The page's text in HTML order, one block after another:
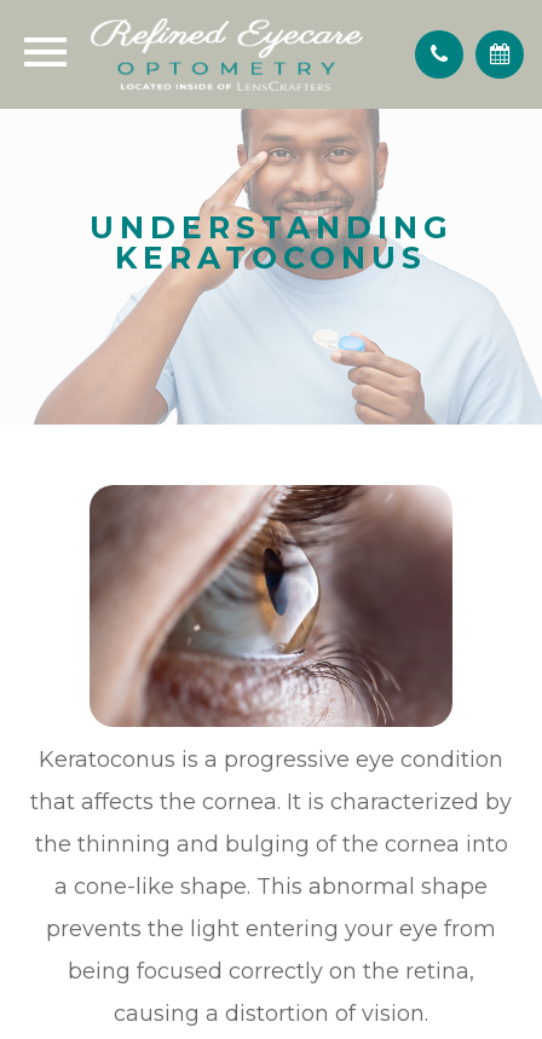
UNDERSTANDING
KERATOCONUS
Keratoconus is a progressive eye condition
that affects the cornea. It is characterized by
the thinning and bulging of the cornea into
a cone-like shape. This abnormal shape
prevents the light entering your eye from
being focused correctly on the retina,
causing a distortion of vision.